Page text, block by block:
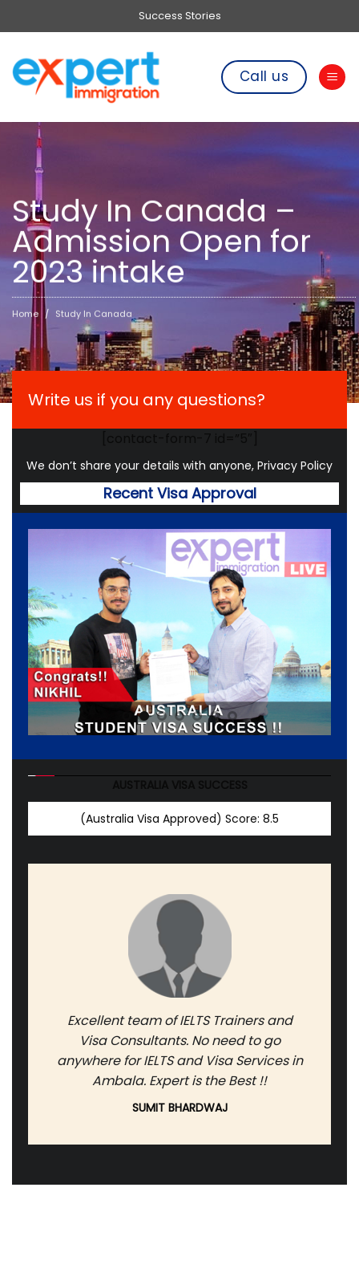
to
Success Stories
Call us
Study In Canada –
Admission Open for
2023 intake
Home Study In Canada
Write us if you any questions?
We don’t share your details with anyone, Privacy Policy
Recent Visa Approval
(Australia Visa Approved) Score: 8.5
Excellent team of IELTS Trainers and
Visa Consultants. No need to go
anywhere for IELTS and Visa Services in
Ambala. Expert is the Best !!
SUMIT BHARDWAJ